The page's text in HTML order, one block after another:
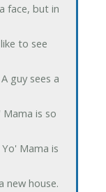
face, but in
to see
A guy sees a
Mama is so
Yo' Mama is
new house.